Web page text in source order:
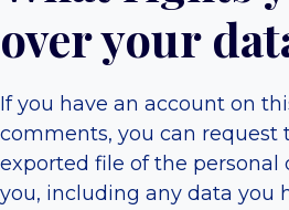
over your
If you have an account on
comments, you can request
exported file of the
you, including any data you